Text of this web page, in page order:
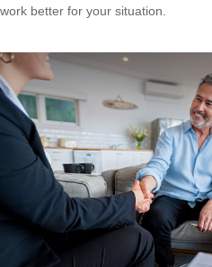
work better for your situation.